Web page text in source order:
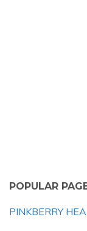
POPULAR
PINKBERRY